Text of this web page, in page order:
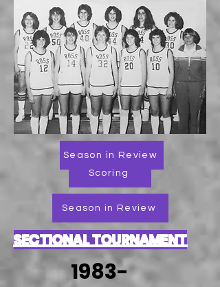
Season in Review
Scoring
Season in Review
SECTIONAL TOURNAMENT
1983-